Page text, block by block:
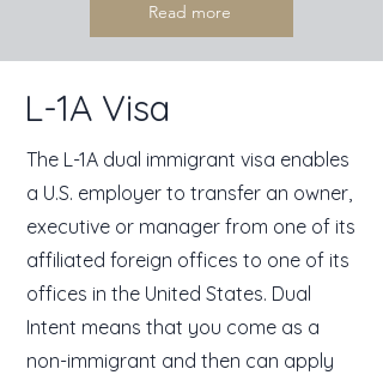
Read more
L-1A Visa
The L-1A dual immigrant visa enables
a U.S. employer to transfer an owner,
executive or manager from one of its
affiliated foreign offices to one of its
offices in the United States. Dual
Intent means that you come as a
non-immigrant and then can apply